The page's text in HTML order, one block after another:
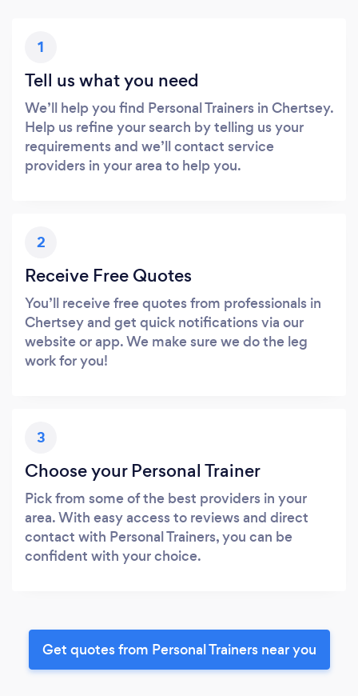
1
Tell us what you need
We’ll help you find Personal Trainers in Chertsey.
Help us refine your search by telling us your
requirements and we’ll contact service
providers in your area to help you.
2
Receive Free Quotes
You’ll receive free quotes from professionals in
Chertsey and get quick notifications via our
website or app. We make sure we do the leg
work for you!
3
Choose your Personal Trainer
Pick from some of the best providers in your
area. With easy access to reviews and direct
contact with Personal Trainers, you can be
confident with your choice.
Get quotes from Personal Trainers near you